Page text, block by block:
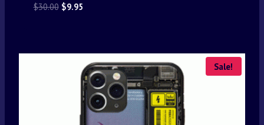
$30.00 Original
$9.95Current
Sale!